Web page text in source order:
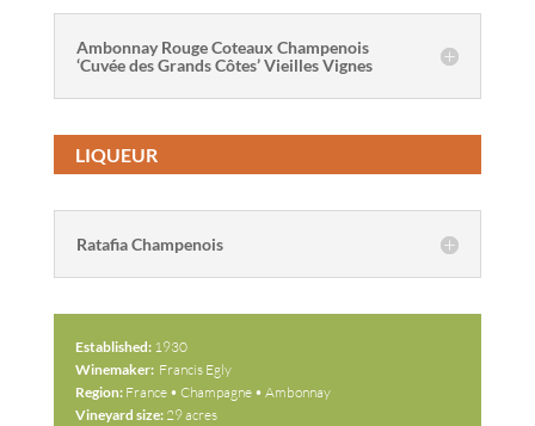
Ambonnay Rouge Coteaux Champenois
‘Cuvée des Grands Côtes’ Vieilles Vignes
LIQUEUR
Ratafia Champenois
Established:1930
Winemaker:Francis Egly
Region:France • Champagne • Ambonnay
Vineyard size:29 acres